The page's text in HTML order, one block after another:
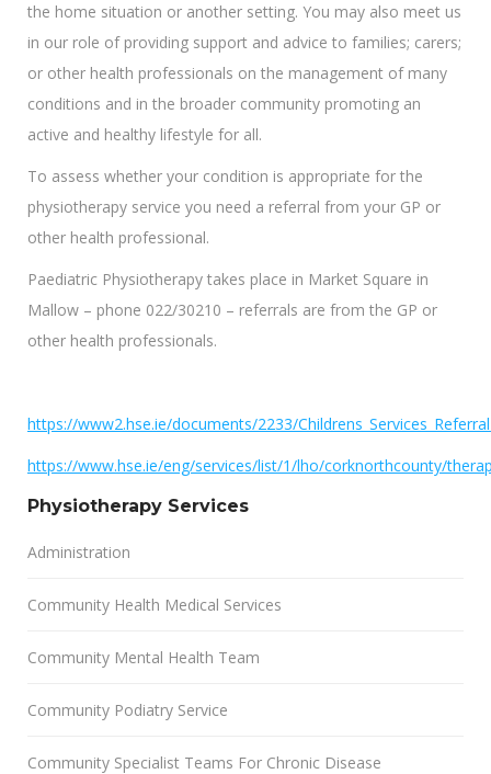
the home situation or another setting. You may also meet us
in our role of providing support and advice to families; carers;
or other health professionals on the management of many
conditions and in the broader community promoting an
active and healthy lifestyle for all.
To assess whether your condition is appropriate for the
physiotherapy service you need a referral from your GP or
other health professional.
Paediatric Physiotherapy takes place in Market Square in
Mallow – phone 022/30210 – referrals are from the GP or
other health professionals.
https://www2.hse.ie/documents/2233/
https://www.hse.ie/eng/services/list/1/lho/corknorthcounty/
Physiotherapy Services
Administration
Community Health Medical Services
Community Mental Health Team
Community Podiatry Service
Community Specialist Teams For Chronic Disease